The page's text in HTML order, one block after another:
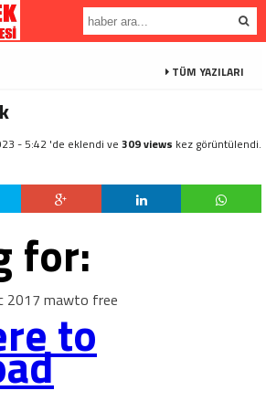
TÜM YAZILARI
- 5:42 'de eklendi ve 309 views kez görüntülendi.
for:
2017 mawto free
to